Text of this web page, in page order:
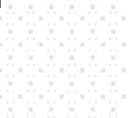
Show us your
moustache!